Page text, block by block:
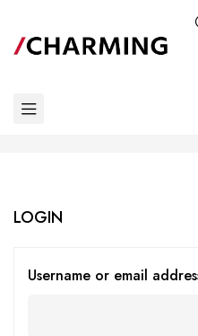
LOGIN
Username or email